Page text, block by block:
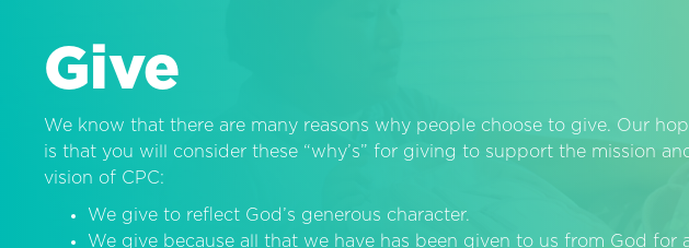
Give
We know that there are many reasons why people choose to give. Our
is that you will consider these “why’s” for giving to support the mission
vision of CPC:
We give to reflect God’s generous character.
We give because all that we have has been given to us from God for